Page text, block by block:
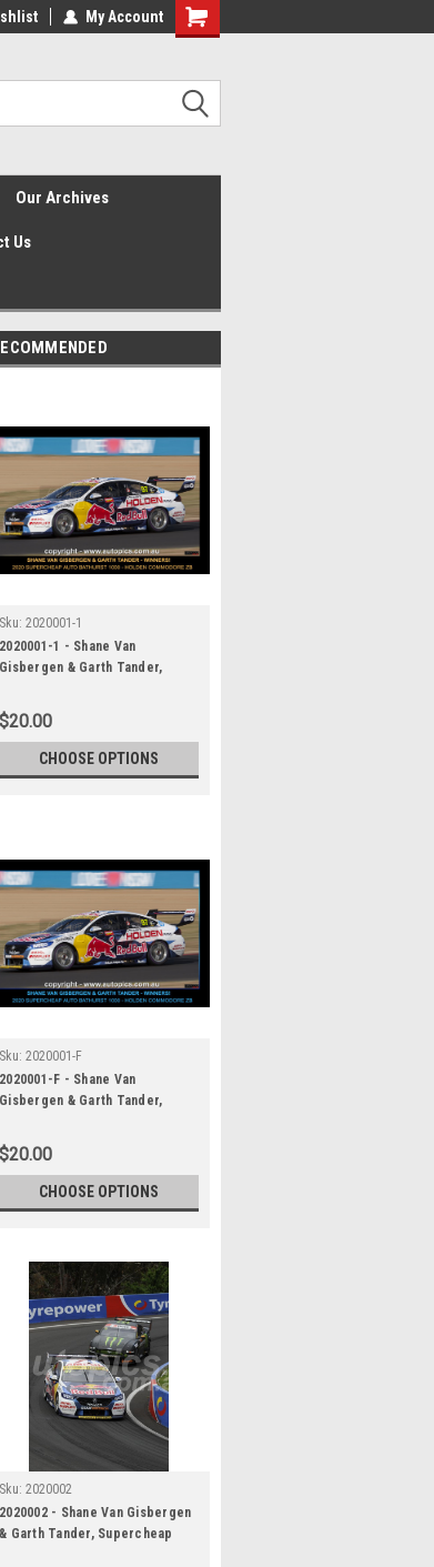
My Account
Shopping
Our Archives
Us
Sku: 2020001-1
2020001-1 - Shane Van
Gisbergen & Garth Tander,
Winner, 2020 - Holden
Commodore ZB
$20.00
CHOOSE OPTIONS
Sku: 2020001-F
2020001-F - Shane Van
Gisbergen & Garth Tander,
Winner, 2020 - Holden
Commodore ZB
$20.00
CHOOSE OPTIONS
Sku: 2020002
2020002 - Shane Van Gisbergen
& Garth Tander, Supercheap